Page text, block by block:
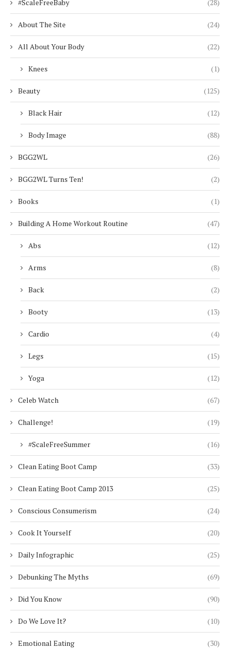
#ScaleFreeBaby (28)
About The Site (24)
All About Your Body (22)
Knees (1)
Beauty (125)
Black Hair (12)
Body Image (88)
BGG2WL (26)
BGG2WL Turns Ten! (2)
Books (1)
Building A Home Workout Routine (47)
Abs (12)
Arms (8)
Back (2)
Booty (13)
Cardio (4)
Legs (15)
Yoga (12)
Celeb Watch (67)
Challenge! (19)
#ScaleFreeSummer (16)
Clean Eating Boot Camp (33)
Clean Eating Boot Camp 2013 (25)
Conscious Consumerism (24)
Cook It Yourself (20)
Daily Infographic (25)
Debunking The Myths (69)
Did You Know (90)
Do We Love It? (10)
Emotional Eating (30)